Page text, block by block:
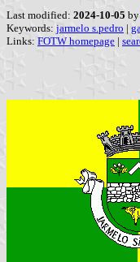
Last modified: 2024-10-05 by
Keywords: jarmelo s.pedro |
Links: FOTW homepage |